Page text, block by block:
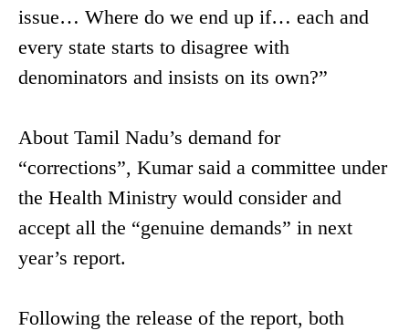
issue… Where do we end up if… each and
every state starts to disagree with
denominators and insists on its own?”
About Tamil Nadu’s demand for
“corrections”, Kumar said a committee under
the Health Ministry would consider and
accept all the “genuine demands” in next
year’s report.
Following the release of the report, both